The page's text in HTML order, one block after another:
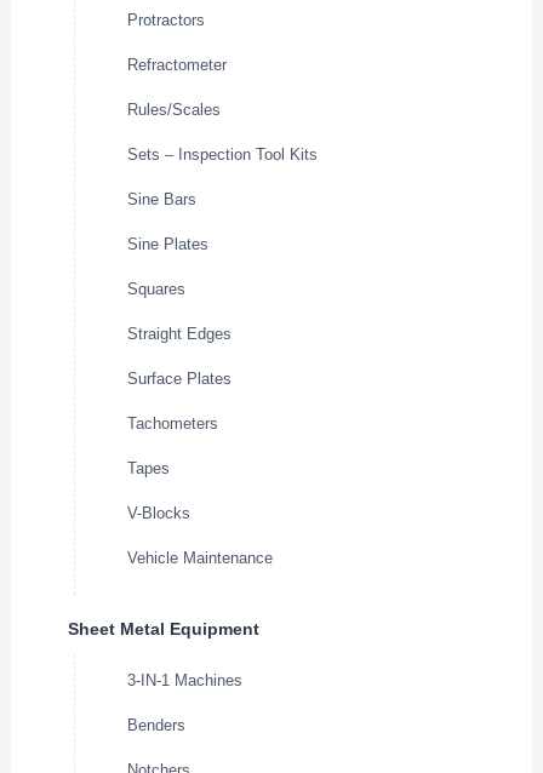
Protractors
Refractometer
Rules/Scales
Sets – Inspection Tool Kits
Sine Bars
Sine Plates
Squares
Straight Edges
Surface Plates
Tachometers
Tapes
V-Blocks
Vehicle Maintenance
Sheet Metal Equipment
3-IN-1 Machines
Benders